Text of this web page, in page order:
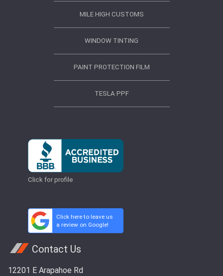
MILE HIGH CUSTOMS
WINDOW TINTING
PAINT PROTECTION FILM
TESLA PPF
Click for profile
Click here to leave us
a review on Google!
Contact Us
12201 E Arapahoe Rd